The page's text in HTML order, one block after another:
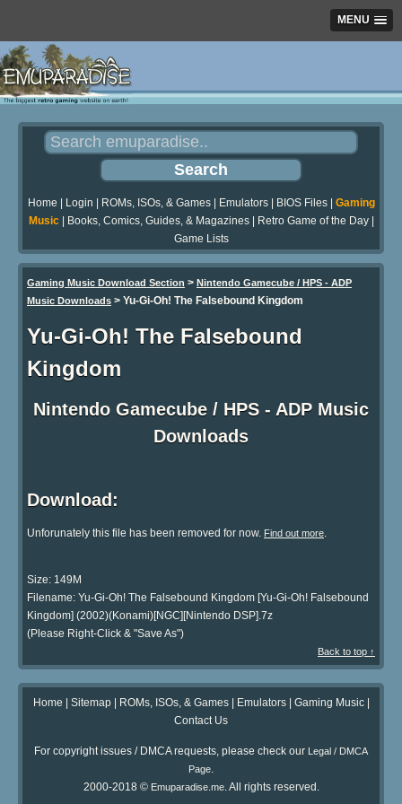
MENU
Home Login ROMs, ISOs, & Games| Emulators| BIOS Files| Gaming
Music| Books, Comics, Guides, & Magazines| Retro Game of the Day|
Game Lists
Gaming Music Download Section > Nintendo Gamecube / HPS - ADP
Music Downloads > Yu-Gi-Oh! The Falsebound Kingdom
Yu-Gi-Oh! The Falsebound
Kingdom
Nintendo Gamecube / HPS - ADP Music
Downloads
Download:
Unforunately this file has been removed for now. Find out more.
Size: 149M
Filename: Yu-Gi-Oh! The Falsebound Kingdom [Yu-Gi-Oh! Falsebound
Kingdom] (2002)(Konami)[NGC][Nintendo DSP].7z
(Please Right-Click & "Save As")
Back to top ↑
Home | Sitemap| ROMs, ISOs, & Games| Emulators| Gaming Music|
Contact Us
For copyright issues / DMCA requests, please check our Legal / DMCA
Page.
2000-2018 © Emuparadise.me. All rights reserved.